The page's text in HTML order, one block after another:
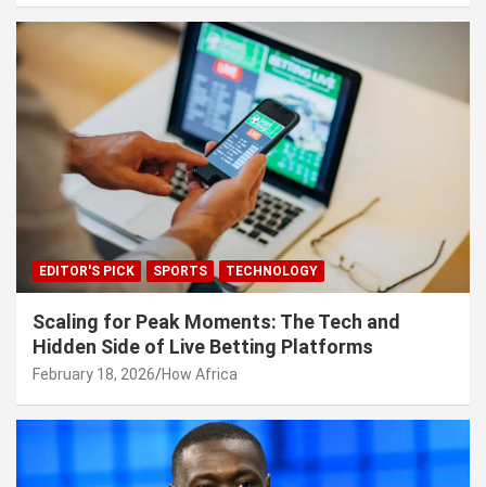
EDITOR'S PICK SPORTS TECHNOLOGY
Scaling for Peak Moments: The Tech and
Hidden Side of Live Betting Platforms
February 18, 2026 How Africa